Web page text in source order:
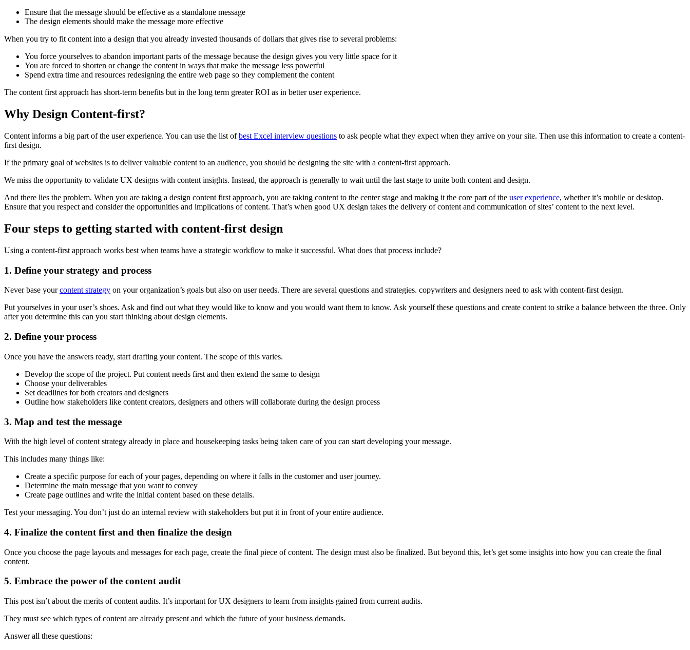
Ensure that the message should be effective as a standalone message
The design elements should make the message more effective
When you try to fit content into a design that you already invested thousands of dollars that gives rise to several problems:
You force yourselves to abandon important parts of the message because the design gives you very little space for it
You are forced to shorten or change the content in ways that make the message less powerful
Spend extra time and resources redesigning the entire web page so they complement the content
The content first approach has short-term benefits but in the long term greater ROI as in better user experience.
Why Design Content-first?
Content informs a big part of the user experience. You can use the list ofbest Excel interview questions to ask people what they expect when they arrive on your site. Then use this information to create a content-
first design.
If the primary goal of websites is to deliver valuable content to an audience, you should be designing the site with a content-first approach.
We miss the opportunity to validate UX designs with content insights. Instead, the approach is generally to wait until the last stage to unite both content and design.
And there lies the problem. When you are taking a design content first approach, you are taking content to the center stage and making it the core part of the user experience, whether it’s mobile or desktop.
Ensure that you respect and consider the opportunities and implications of content. That’s when good UX design takes the delivery of content and communication of sites’ content to the next level.
Four steps to getting started with content-first design
Using a content-first approach works best when teams have a strategic workflow to make it successful. What does that process include?
1. Define your strategy and process
Never base yourcontent strategy on your organization’s goals but also on user needs. There are several questions and strategies. copywriters and designers need to ask with content-first design.
Put yourselves in your user’s shoes. Ask and find out what they would like to know and you would want them to know. Ask yourself these questions and create content to strike a balance between the three. Only
after you determine this can you start thinking about design elements.
2. Define your process
Once you have the answers ready, start drafting your content. The scope of this varies.
Develop the scope of the project. Put content needs first and then extend the same to design
Choose your deliverables
Set deadlines for both creators and designers
Outline how stakeholders like content creators, designers and others will collaborate during the design process
3. Map and test the message
With the high level of content strategy already in place and housekeeping tasks being taken care of you can start developing your message.
This includes many things like:
Create a specific purpose for each of your pages, depending on where it falls in the customer and user journey.
Determine the main message that you want to convey
Create page outlines and write the initial content based on these details.
Test your messaging. You don’t just do an internal review with stakeholders but put it in front of your entire audience.
4. Finalize the content first and then finalize the design
Once you choose the page layouts and messages for each page, create the final piece of content. The design must also be finalized. But beyond this, let’s get some insights into how you can create the final
content.
5. Embrace the power of the content audit
This post isn’t about the merits of content audits. It’s important for UX designers to learn from insights gained from current audits.
They must see which types of content are already present and which the future of your business demands.
Answer all these questions: